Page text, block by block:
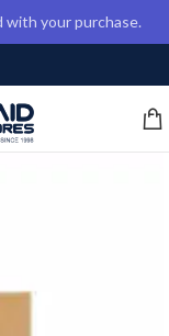
with your purchase.